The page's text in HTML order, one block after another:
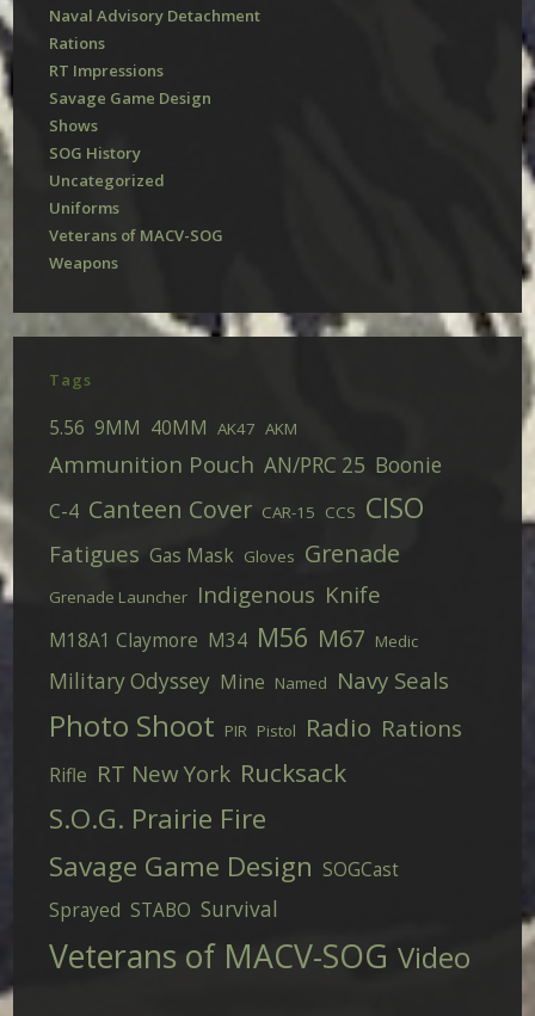
Naval Advisory Detachment
Rations
RT Impressions
Savage Game Design
Shows
SOG History
Uncategorized
Uniforms
Veterans of MACV-SOG
Weapons
Tags
5.56 9MM 40MM AK47 AKM
Ammunition Pouch AN/PRC 25 Boonie
C-4 Canteen Cover CAR-15 CCS CISO
Fatigues Gas Mask Gloves Grenade
Grenade Launcher Indigenous Knife
M18A1 Claymore M34 M56 M67 Medic
Military Odyssey Mine Named Navy Seals
Photo Shoot PIR Pistol Radio Rations
Rifle RT New York Rucksack
S.O.G. Prairie Fire
Savage Game Design SOGCast
Sprayed STABO Survival
Veterans of MACV-SOG Video